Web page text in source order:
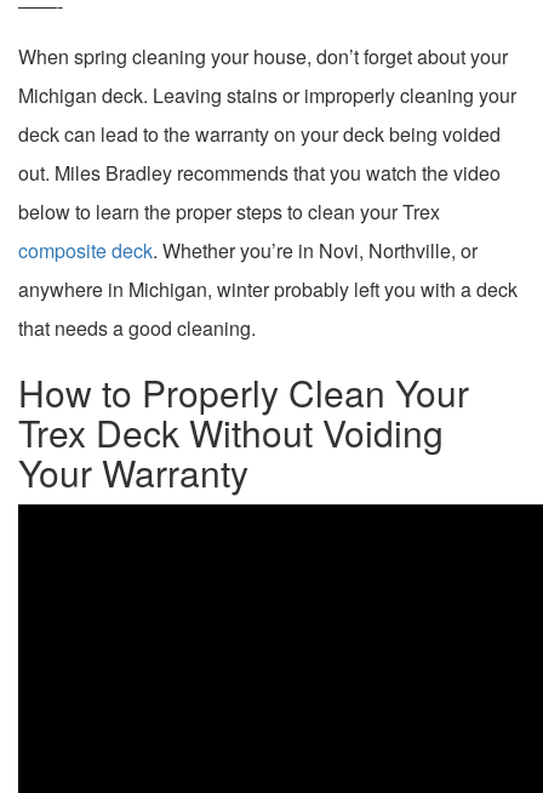
When spring cleaning your house, don’t forget about your
Michigan deck. Leaving stains or improperly cleaning your
deck can lead to the warranty on your deck being voided
out. Miles Bradley recommends that you watch the video
below to learn the proper steps to clean your Trex
composite deck. Whether you’re in Novi, Northville, or
anywhere in Michigan, winter probably left you with a deck
that needs a good cleaning.
How to Properly Clean Your
Trex Deck Without Voiding
Your Warranty